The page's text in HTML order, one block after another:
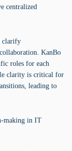
centralized
clarify
KanBo
roles for each
clarity is critical for
leading to
making in IT